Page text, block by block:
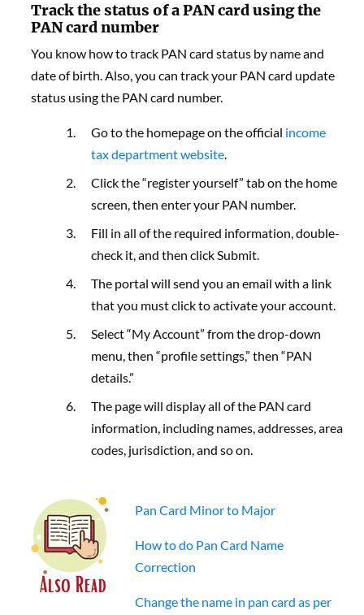
Track the status of a PAN card using the
PAN card number
You know how to track PAN card status by name and
date of birth. Also, you can track your PAN card update
status using the PAN card number.
Go to the homepageon the official income
tax department website.
Click the “register yourself” tab on the home
screen, then enter your PAN number.
Fill in all of the required information, double-
check it, and then click Submit.
The portal will send you an email with a link
that you must click to activate your account.
Select “My Account” from the drop-down
menu, then “profile settings,” then “PAN
details.”
The page will display all of the PAN card
information, including names, addresses, area
codes, jurisdiction, and so on.
Pan Card Minor to Major
How to do Pan Card Name
Correction
Change the name in pan card as per